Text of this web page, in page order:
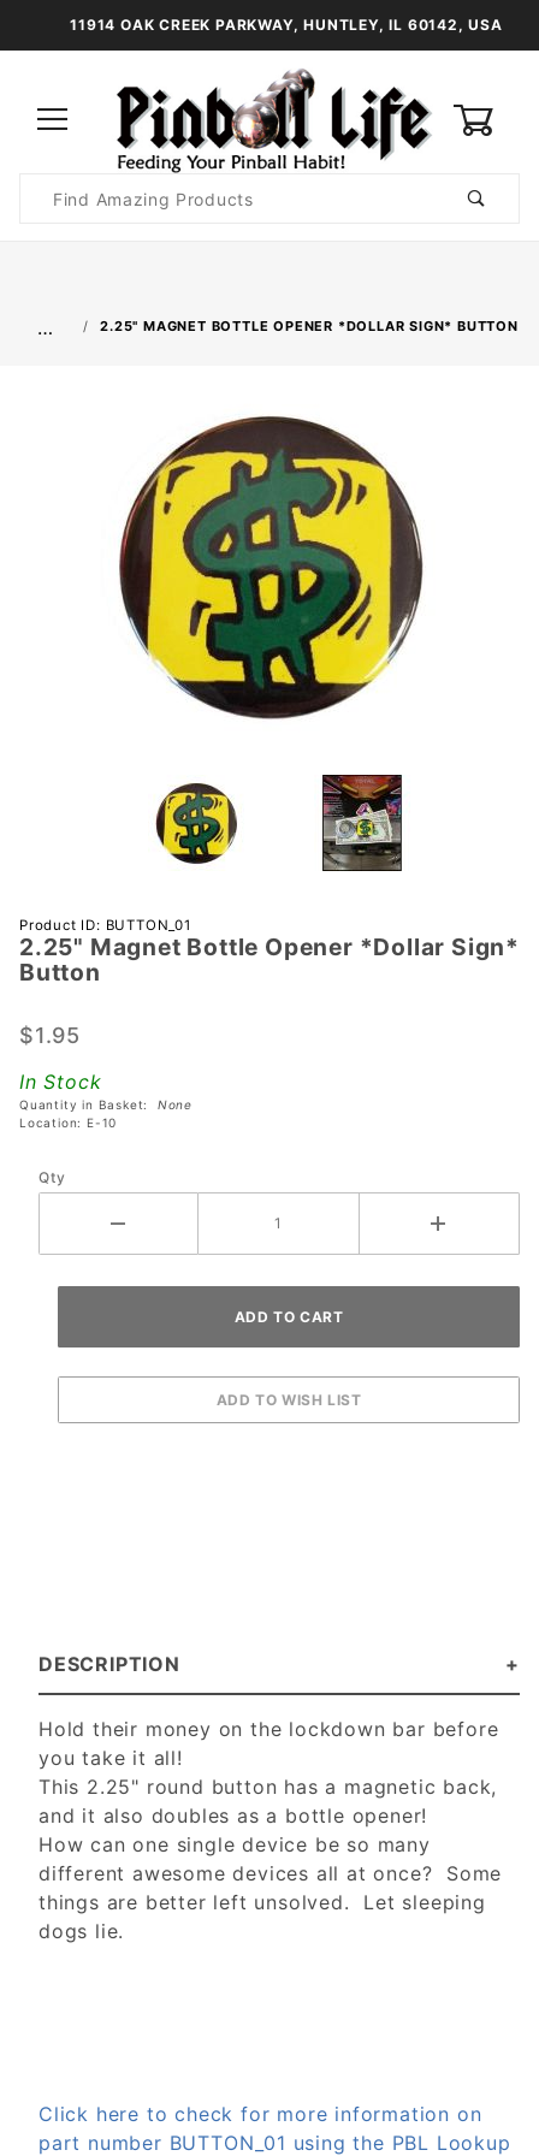
11914 OAK CREEK PARKWAY, HUNTLEY, IL 60142, USA
Search
… 2.25" MAGNET BOTTLE OPENER *DOLLAR SIGN* BUTTON
Purchase
2.25"
Magnet
Opener
Sign*
Button
Product ID: BUTTON_01
2.25" Magnet Bottle Opener *Dollar Sign*
Button
$1.95
In Stock
Quantity in Basket: None
Location: E-10
Qty
DESCRIPTION
Hold their money on the lockdown bar before
you take it all!
This 2.25" round button has a magnetic back,
and it also doubles as a bottle opener!
How can one single device be so many
different awesome devices all at once? Some
things are better left unsolved. Let sleeping
dogs lie.
Click here to check for more information on
part number BUTTON_01 using the PBL Lookup